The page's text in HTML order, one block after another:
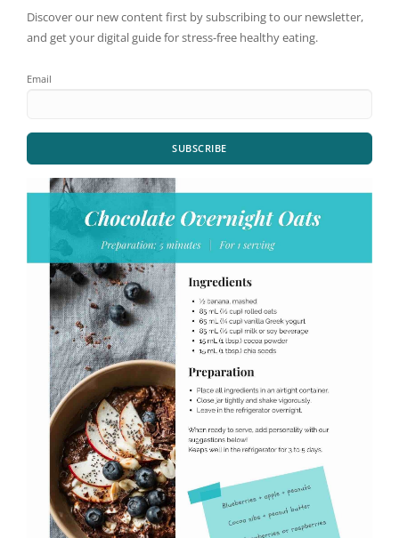
Discover our new content first by subscribing to our newsletter,
and get your digital guide for stress-free healthy eating.
Email
SUBSCRIBE